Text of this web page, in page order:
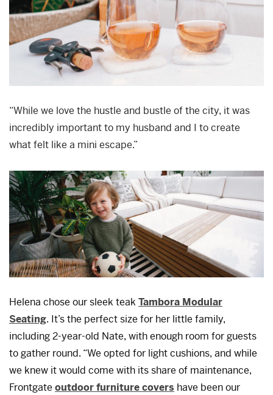
“While we love the hustle and bustle of the city, it was
incredibly important to my husband and I to create
what felt like a mini escape.”
Helena chose our sleek teak Tambora Modular
Seating. It’s the perfect size for her little family,
including 2-year-old Nate, with enough room for guests
to gather round. “We opted for light cushions, and while
we knew it would come with its share of maintenance,
Frontgate outdoor furniture covers have been our